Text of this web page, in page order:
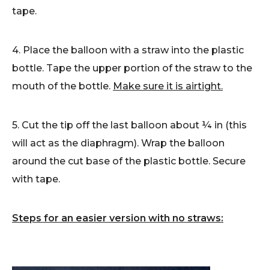
tape.
4. Place the balloon with a straw into the plastic
bottle. Tape the upper portion of the straw to the
mouth of the bottle. Make sure it is airtight.
5. Cut the tip off the last balloon about ¼ in (this
will act as the diaphragm). Wrap the balloon
around the cut base of the plastic bottle. Secure
with tape.
Steps for an easier version with no straws: